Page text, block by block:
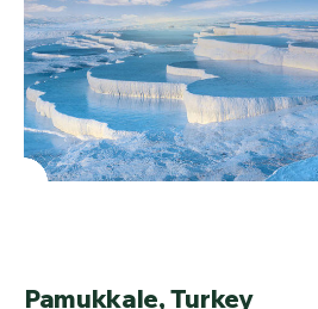
Pamukkale, Turkey